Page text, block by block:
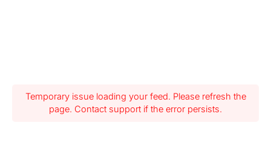
Temporary issue loading your feed. Please refresh the
page. Contact support if the error persists.